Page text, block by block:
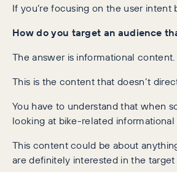
If you’re focusing on the user
How do you target an audience
The answer is informational
This is the content that doesn’t
You have to understand that when
looking at bike-related
This content could be about
are definitely interested in the